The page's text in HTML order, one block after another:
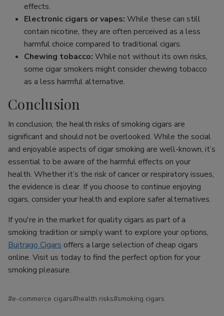
effects.
Electronic cigars or vapes: While these can still
contain nicotine, they are often perceived as a less
harmful choice compared to traditional cigars.
Chewing tobacco: While not without its own risks,
some cigar smokers might consider chewing tobacco
as a less harmful alternative.
Conclusion
In conclusion, the health risks of smoking cigars are
significant and should not be overlooked. While the social
and enjoyable aspects of cigar smoking are well-known, it’s
essential to be aware of the harmful effects on your
health. Whether it’s the risk of cancer or respiratory issues,
the evidence is clear. If you choose to continue enjoying
cigars, consider your health and explore safer alternatives.
If you're in the market for quality cigars as part of a
smoking tradition or simply want to explore your options,
Buitrago Cigars offers a large selection of cheap cigars
online. Visit us today to find the perfect option for your
smoking pleasure.
#e-commerce cigars#health risks#smoking cigars